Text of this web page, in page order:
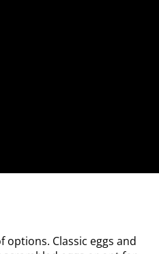
options. Classic eggs and